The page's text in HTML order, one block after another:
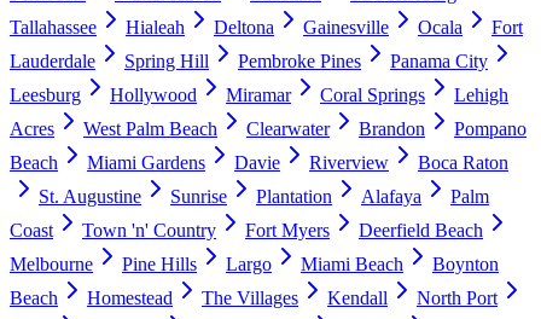
Tallahassee
Hialeah Deltona Gainesville Ocala
Fort
Lauderdale
Spring Hill Pembroke Pines
Panama City
Leesburg
Hollywood Miramar Coral Springs
Lehigh
Acres
West Palm Beach Clearwater Brandon
Pompano
Beach
Miami Gardens Davie Riverview
Boca Raton
St. Augustine
Sunrise Plantation Alafaya
Palm
Coast
Town 'n' Country Fort Myers
Deerfield Beach
Melbourne
Pine Hills Largo Miami Beach
Boynton
Beach
Homestead The Villages Kendall
North Port